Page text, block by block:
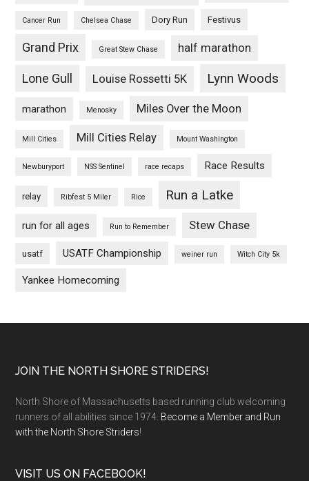
Cancer Run Chelsea Chase Dory Run Festivus
Grand Prix Great Stew Chase half marathon
Lone Gull Louise Rossetti 5K Lynn Woods
marathon Menosky Miles Over the Moon
Mill Cities Mill Cities Relay Mount Washington
Newburyport NSS Sentinel race recaps Race Results
relay Ribfest 5 Miler Rice Run a Latke
run for all ages Run to Remember Stew Chase
usatf USATF Championship weiner run Witch City 5k
Yankee Homecoming
Footer
JOIN THE NORTH SHORE STRIDERS!
North Shore of Massachusetts based running club welcoming
runners of all abilities since 1974. Become a Member and Run
with the North Shore Striders!
VISIT US ON FACEBOOK!